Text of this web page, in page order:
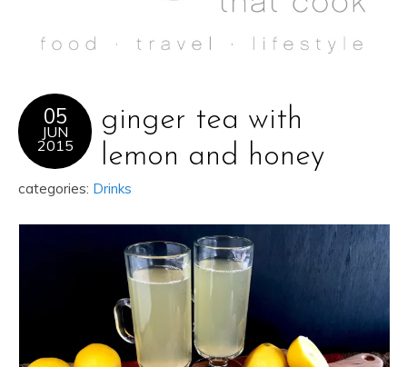
05
JUN
2015
ginger tea with
lemon and honey
categories: Drinks